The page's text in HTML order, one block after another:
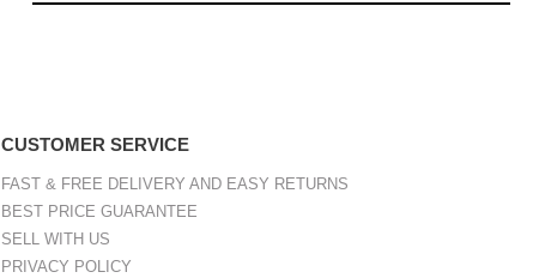
CUSTOMER SERVICE
FAST & FREE DELIVERY AND EASY RETURNS
BEST PRICE GUARANTEE
SELL WITH US
PRIVACY POLICY